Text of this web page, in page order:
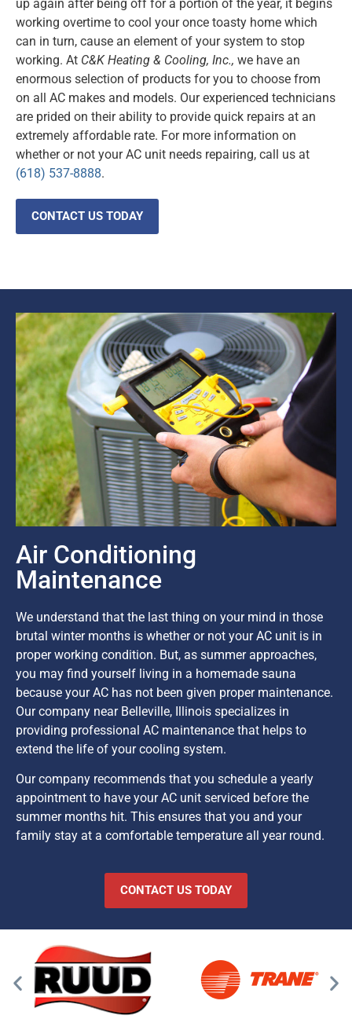
up again after being off for a portion of the year, it begins
working overtime to cool your once toasty home which
can in turn, cause an element of your system to stop
working. At C&K Heating & Cooling, Inc., we have an
enormous selection of products for you to choose from
on all AC makes and models. Our experienced technicians
are prided on their ability to provide quick repairs at an
extremely affordable rate. For more information on
whether or not your AC unit needs repairing, call us at
(618) 537-8888.
CONTACT US TODAY
Air Conditioning
Maintenance
We understand that the last thing on your mind in those
brutal winter months is whether or not your AC unit is in
proper working condition. But, as summer approaches,
you may find yourself living in a homemade sauna
because your AC has not been given proper maintenance.
Our company near Belleville, Illinois specializes in
providing professional AC maintenance that helps to
extend the life of your cooling system.
Our company recommends that you schedule a yearly
appointment to have your AC unit serviced before the
summer months hit. This ensures that you and your
family stay at a comfortable temperature all year round.
CONTACT US TODAY